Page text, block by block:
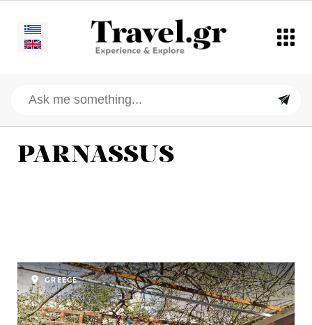
PARNASSUS
GREECE